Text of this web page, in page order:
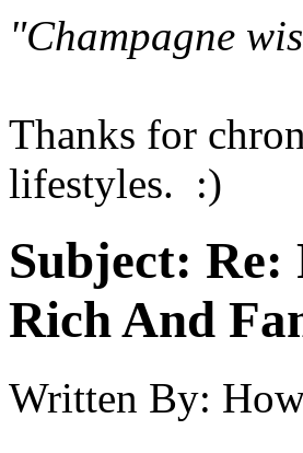
"Champagne
Thanks for
lifestyles. :)
Subject: Re:
Rich And
Written By: